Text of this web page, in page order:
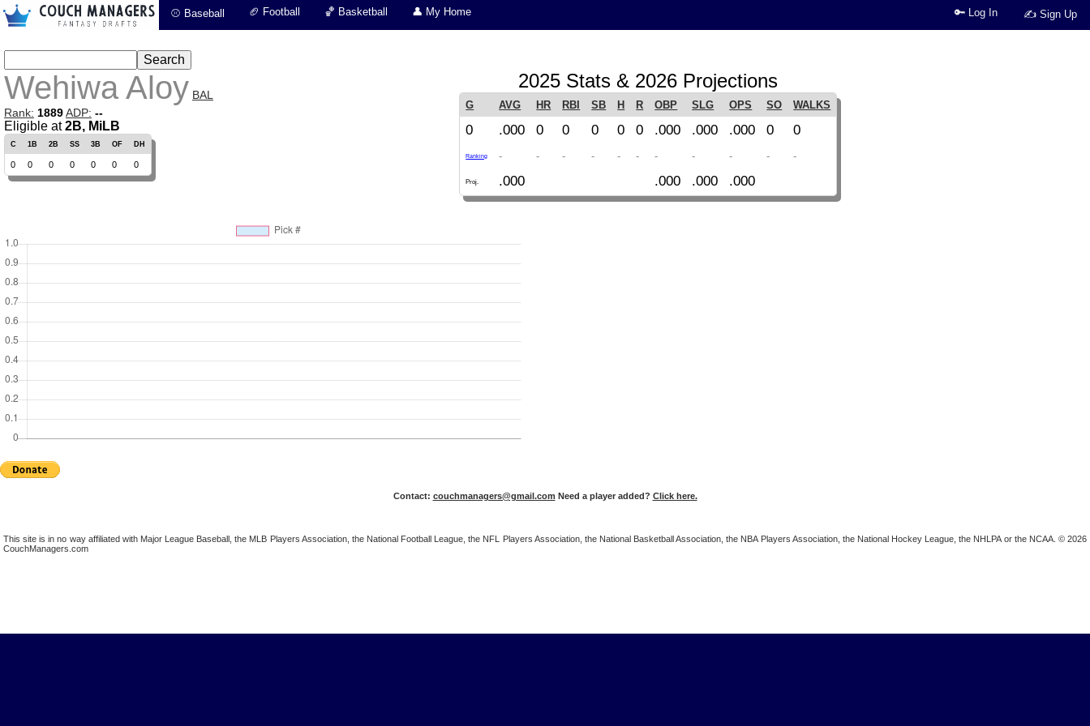
⚾ Baseball 🏈 Football 🏀 Basketball 👤 My Home ✍ Sign Up
🔑 Log In
Wehiwa Aloy BAL
Rank: 1889ADP: --
Eligible at2B, MiLB
C 1B 2B SS 3B OF DH
0 0 0 0 0 0 0
2025 Stats & 2026 Projections
G AVG HR RBI SB H R OBP SLG OPS SO WALKS
0 .000 0 0 0 0 0 .000 .000 .000 0 0
Ranking - - - - - - - - - - -
Proj. .000 .000 .000 .000
Contact: couchmanagers@gmail.com Need a player added? Click here.
This site is in no way affiliated with Major League Baseball, the MLB Players Association, the National Football League, the NFL Players Association, the National Basketball Association, the NBA Players Association, the National Hockey League, the NHLPA or the NCAA. © 2026
CouchManagers.com